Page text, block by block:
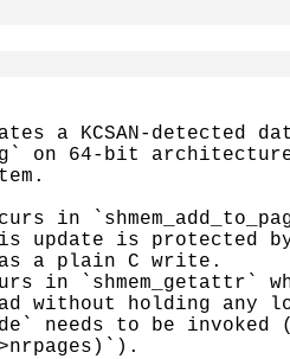
a KCSAN-detected
on 64-bit
in
update is protected
a plain C write.
in `shmem_getattr`
without holding any
needs to be